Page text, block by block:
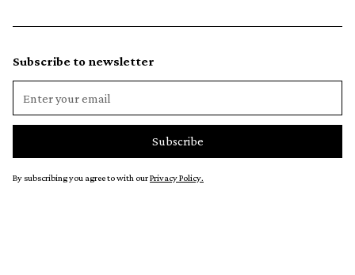
Subscribe to newsletter
By subscribing you agree to with ourPrivacy Policy.